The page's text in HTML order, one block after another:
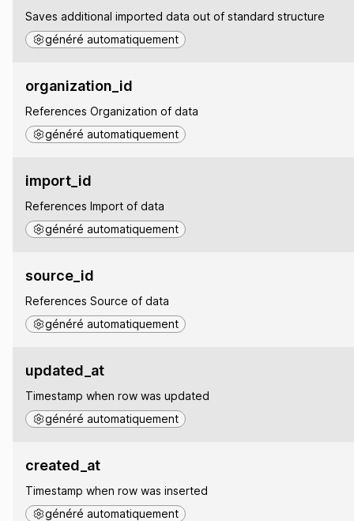
Saves additional imported data out of standard structure
généré automatiquement
organization_id
References Organization of data
généré automatiquement
import_id
References Import of data
généré automatiquement
source_id
References Source of data
généré automatiquement
updated_at
Timestamp when row was updated
généré automatiquement
created_at
Timestamp when row was inserted
généré automatiquement